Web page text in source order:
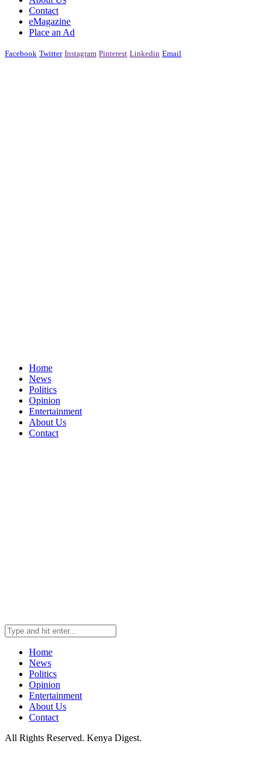
Contact
eMagazine
Place an Ad
Facebook Twitter Instagram Pinterest Linkedin Email
Home
News
Politics
Opinion
Entertainment
About Us
Contact
Home
News
Politics
Opinion
Entertainment
About Us
Contact
All Rights Reserved. Kenya Digest.